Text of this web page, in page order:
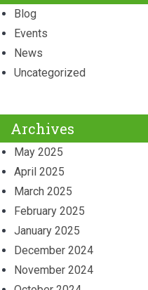
Blog
Events
News
Uncategorized
Archives
May 2025
April 2025
March 2025
February 2025
January 2025
December 2024
November 2024